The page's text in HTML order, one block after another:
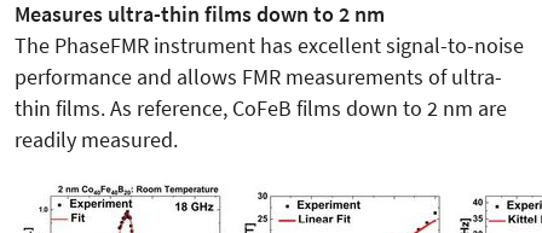
Measures ultra-thin films down to 2 nm
The PhaseFMR instrument has excellent signal-to-noise
performance and allows FMR measurements of ultra-
thin films. As reference, CoFeB films down to 2 nm are
readily measured.